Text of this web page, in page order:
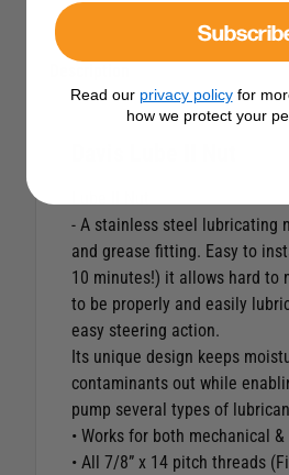
- A stainless steel lubricating
and grease fitting. Easy to
10 minutes!) it allows hard to
to be properly and easily
easy steering action.
Its unique design keeps
contaminants out while
pump several types of
• Works for both mechanical
• All 7/8” x 14 pitch threads
Read our privacy policyfor
how we protect your